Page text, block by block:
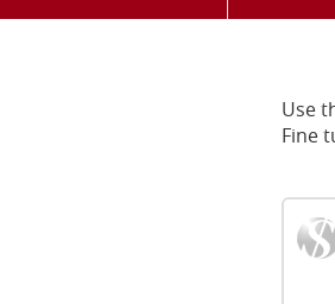
Reader
Use
Fine